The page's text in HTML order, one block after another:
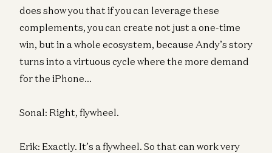
does show you that if you can leverage these
complements, you can create not just a one-time
win, but in a whole ecosystem, because Andy’s story
turns into a virtuous cycle where the more demand
for the iPhone…
Sonal: Right, flywheel.
Erik: Exactly. It’s a flywheel. So that can work very